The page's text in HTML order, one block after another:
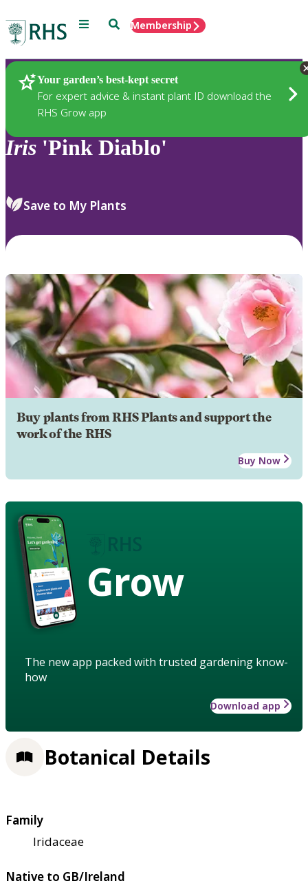
Menu SearchMembership
Your garden’s best-kept secret
For expert advice & instant plant ID download the
RHS Grow app
Plants
Iris 'Pink Diablo'
Save to My Plants
Buy plants from RHS Plants and support the
work of the RHS
Buy Now
Grow
The new app packed with trusted gardening know-
how
Download app
Botanical Details
Family
Iridaceae
Native to GB/Ireland